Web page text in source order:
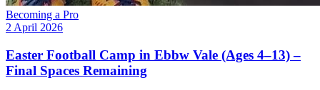
Becoming a Pro
2 April 2026
Easter Football Camp in Ebbw Vale (Ages 4–13) –
Final Spaces Remaining